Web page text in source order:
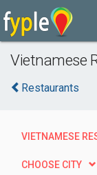
Vietnamese
Restaurants
VIETNAMESE
CHOOSE CITY